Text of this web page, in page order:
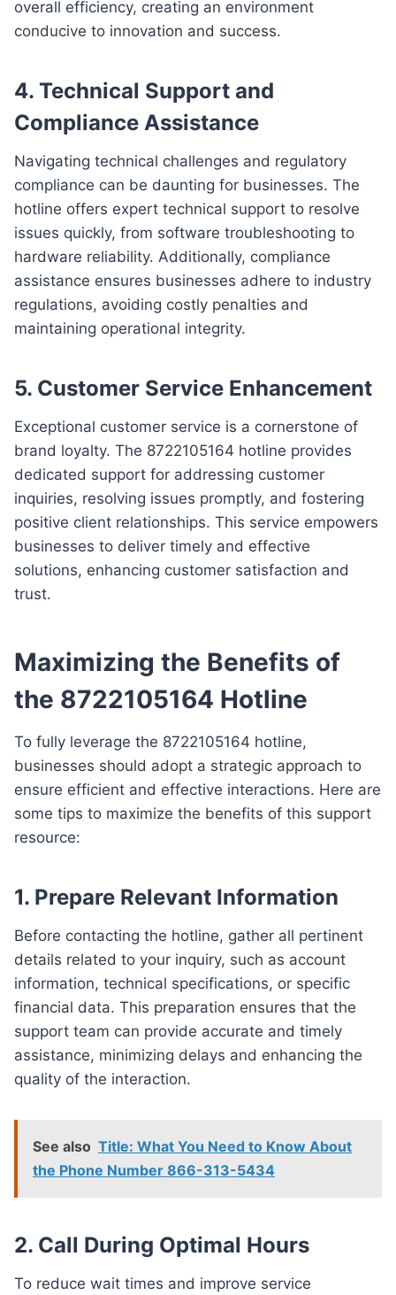
overall efficiency, creating an environment
conducive to innovation and success.
4. Technical Support and
Compliance Assistance
Navigating technical challenges and regulatory
compliance can be daunting for businesses. The
hotline offers expert technical support to resolve
issues quickly, from software troubleshooting to
hardware reliability. Additionally, compliance
assistance ensures businesses adhere to industry
regulations, avoiding costly penalties and
maintaining operational integrity.
5. Customer Service Enhancement
Exceptional customer service is a cornerstone of
brand loyalty. The 8722105164 hotline provides
dedicated support for addressing customer
inquiries, resolving issues promptly, and fostering
positive client relationships. This service empowers
businesses to deliver timely and effective
solutions, enhancing customer satisfaction and
trust.
Maximizing the Benefits of
the 8722105164 Hotline
To fully leverage the 8722105164 hotline,
businesses should adopt a strategic approach to
ensure efficient and effective interactions. Here are
some tips to maximize the benefits of this support
resource:
1. Prepare Relevant Information
Before contacting the hotline, gather all pertinent
details related to your inquiry, such as account
information, technical specifications, or specific
financial data. This preparation ensures that the
support team can provide accurate and timely
assistance, minimizing delays and enhancing the
quality of the interaction.
See also Title: What You Need to Know About
the Phone Number 866-313-5434
2. Call During Optimal Hours
To reduce wait times and improve service